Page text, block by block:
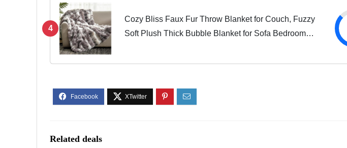
4
Cozy Bliss Faux Fur Throw Blanket for Couch, Fuzzy
Soft Plush Thick Bubble Blanket for Sofa Bedroom
Related deals